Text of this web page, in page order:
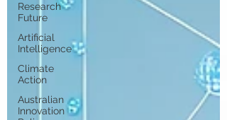
Research
Future
Artificial
Intelligence
Climate
Action
Australian
Innovation